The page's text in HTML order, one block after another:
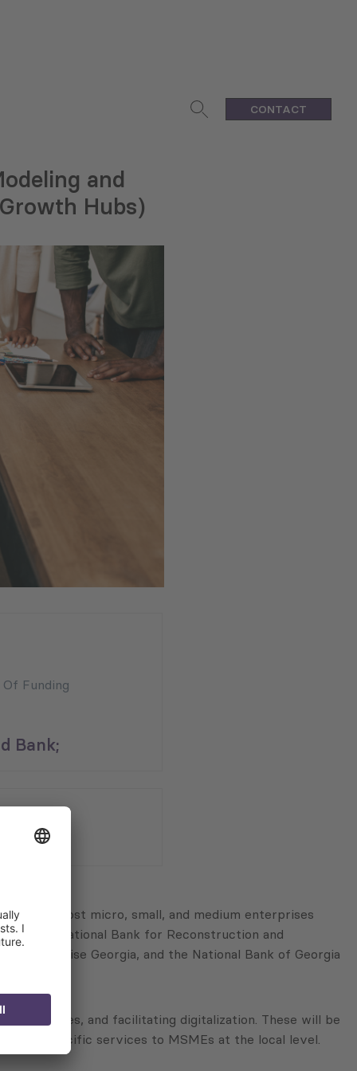
CONTACT
and
Hubs)
Funding
Bank;
to boost micro, small, and medium enterprises
International Bank for Reconstruction and
Enterprise Georgia, and the National Bank of Georgia
capabilities, and facilitating digitalization. These will be
of specific services to MSMEs at the local level.